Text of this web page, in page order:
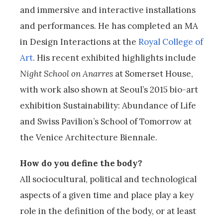
and immersive and interactive installations
and performances. He has completed an MA
in Design Interactions at the Royal College of
Art. His recent exhibited highlights include
Night School on Anarres at Somerset House,
with work also shown at Seoul’s 2015 bio-art
exhibition Sustainability: Abundance of Life
and Swiss Pavilion’s School of Tomorrow at
the Venice Architecture Biennale.
How do you define the body?
All sociocultural, political and technological
aspects of a given time and place play a key
role in the definition of the body, or at least